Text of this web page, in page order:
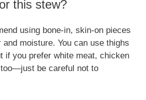
this stew?
using bone-in, skin-on pieces
moisture. You can use thighs
if you prefer white meat, chicken
be careful not to